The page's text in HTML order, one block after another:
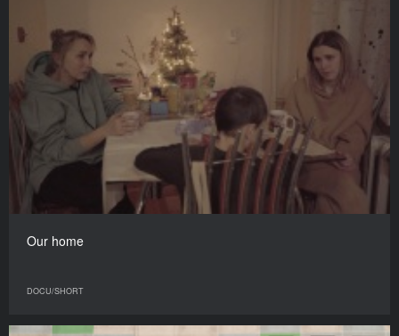
Our home
DOCU/SHORT